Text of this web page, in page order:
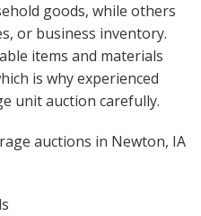
goods, while others
or business inventory.
items and materials
is why experienced
unit auction carefully.
auctions in Newton, IA